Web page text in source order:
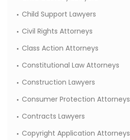
Child Support Lawyers
Civil Rights Attorneys
Class Action Attorneys
Constitutional Law Attorneys
Construction Lawyers
Consumer Protection Attorneys
Contracts Lawyers
Copyright Application Attorneys